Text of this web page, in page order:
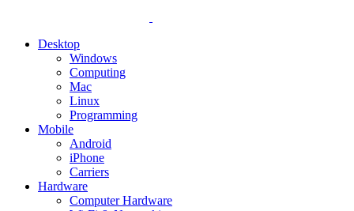
Desktop
Windows
Computing
Mac
Linux
Programming
Mobile
Android
iPhone
Carriers
Hardware
Computer Hardware